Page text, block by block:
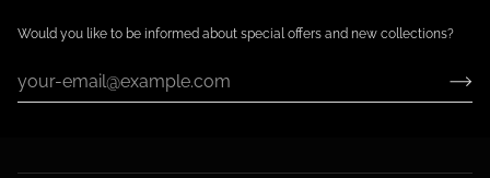
Would you like to be informed about special offers and new collections?